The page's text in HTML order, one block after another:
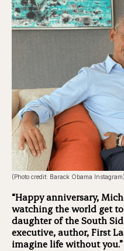
(Photo credit: Barack Obama Instagram)
“Happy anniversary,
watching the world get
daughter of the South
executive, author, First
imagine life without you.”